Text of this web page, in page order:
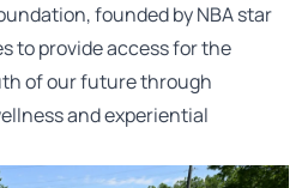
founded by NBA star
to provide access for the
of our future through
and experiential